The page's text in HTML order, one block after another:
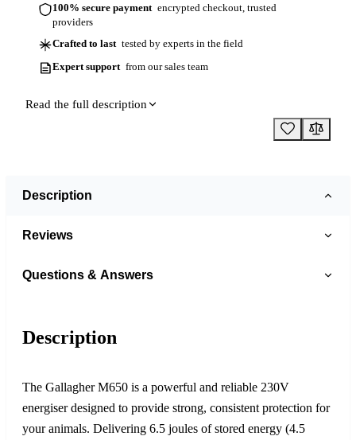
100% secure payment encrypted checkout, trusted
providers
Crafted to last tested by experts in the field
Expert support from our sales team
Read the full description
Description
Reviews
Questions & Answers
Description
The Gallagher M650 is a powerful and reliable 230V
energiser designed to provide strong, consistent protection for
your animals. Delivering 6.5 joules of stored energy (4.5